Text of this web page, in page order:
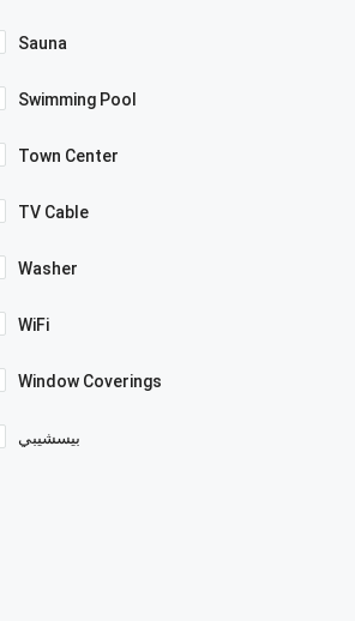
Sauna
Swimming Pool
Town Center
TV Cable
Washer
WiFi
Window Coverings
بيسشيبي